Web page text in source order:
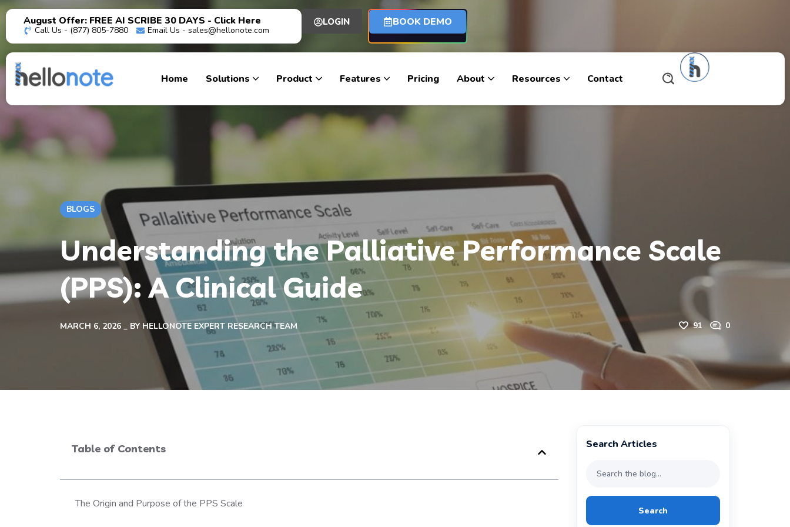
August Offer: FREE AI SCRIBE 30 DAYS - Click Here
Call Us - (877) 805-7880 Email Us - sales@hellonote.com
LOGIN BOOK DEMO
Home Solutions Product Features Pricing About Resources Contact
BLOGS
Understanding the Palliative Performance Scale
(PPS): A Clinical Guide
MARCH 6, 2026 BY HELLONOTE EXPERT RESEARCH TEAM 91 0
Table of Contents
The Origin and Purpose of the PPS Scale
Search Articles
Search